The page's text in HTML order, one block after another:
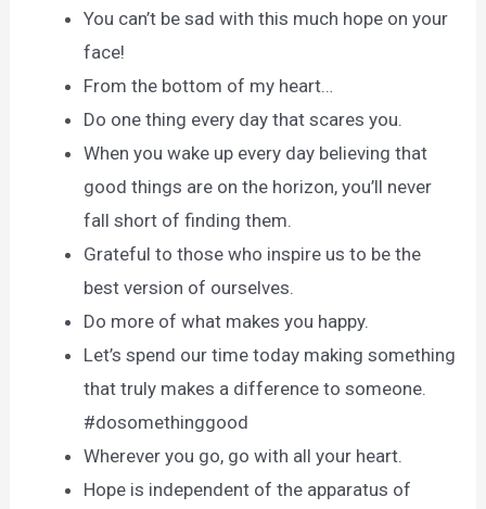
You can’t be sad with this much hope on your
face!
From the bottom of my heart…
Do one thing every day that scares you.
When you wake up every day believing that
good things are on the horizon, you’ll never
fall short of finding them.
Grateful to those who inspire us to be the
best version of ourselves.
Do more of what makes you happy.
Let’s spend our time today making something
that truly makes a difference to someone.
#dosomethinggood
Wherever you go, go with all your heart.
Hope is independent of the apparatus of